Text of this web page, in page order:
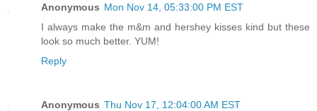
Anonymous Mon Nov 14, 05:33:00 PM EST
I always make the m&m and hershey kisses kind but these
look so much better. YUM!
Reply
Anonymous Thu Nov 17, 12:04:00 AM EST